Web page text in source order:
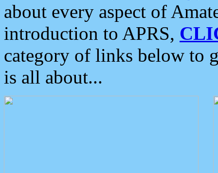
about every aspect of
introduction to APRS,
category of links below to
is all about...